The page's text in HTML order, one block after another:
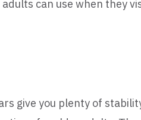
can use when they
give you plenty of